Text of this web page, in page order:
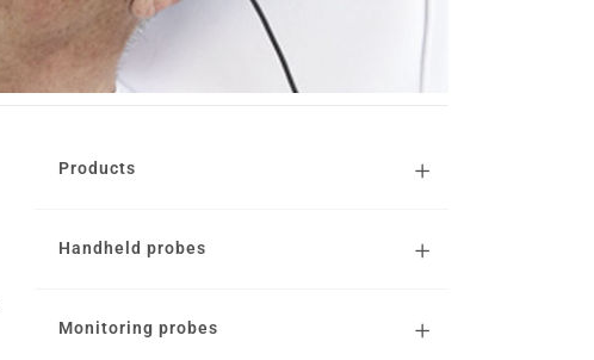
Products
Handheld probes
Monitoring probes